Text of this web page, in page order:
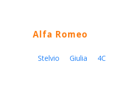
Alfa Romeo
Stelvio Giulia 4C